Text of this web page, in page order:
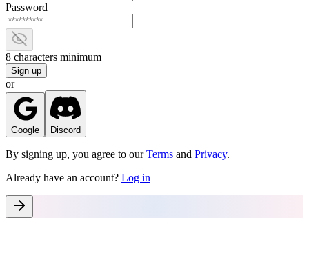
Password
8 characters minimum
Sign up
or
Google Discord
By signing up, you agree to our Terms and Privacy.
Already have an account? Log in